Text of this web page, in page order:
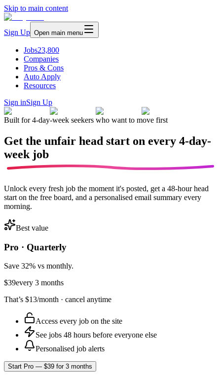
Skip to main content
Sign Up Open main menu
Jobs23,800
Companies
Pros & Cons
Auto Apply
Resources
Sign inSign Up
Built for 4-day-week seekers who want to move first
Get the unfair head start on every 4-day-
week job
Unlock every fresh job the moment it's posted, get a 48-hour head
start on the free board, and a personalised email summary every
morning.
Best value
Pro · Quarterly
Save 32% vs monthly.
$39every 3 months
That’s $13/month · cancel anytime
Access every job on the site
See jobs 48 hours before everyone else
Personalised job alerts
Start Pro — $39 for 3 months